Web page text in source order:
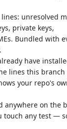
unresolved
private keys,
Bundled with
have
lines this branch
your repo's
anywhere on the
touch any test —